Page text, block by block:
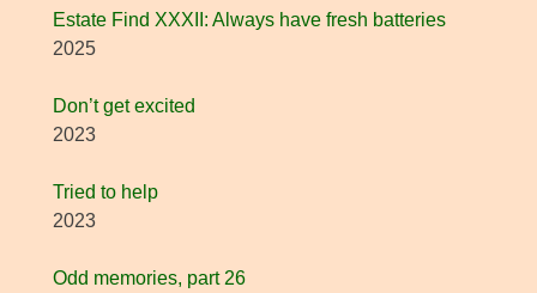
Estate Find XXXII: Always have fresh batteries
2025
Don’t get excited
2023
Tried to help
2023
Odd memories, part 26